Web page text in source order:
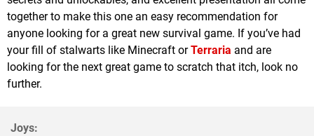
together to make this one an easy recommendation for
anyone looking for a great new survival game. If you’ve had
your fill of stalwarts like Minecraft orTerraria and are
looking for the next great game to scratch that itch, look no
further.